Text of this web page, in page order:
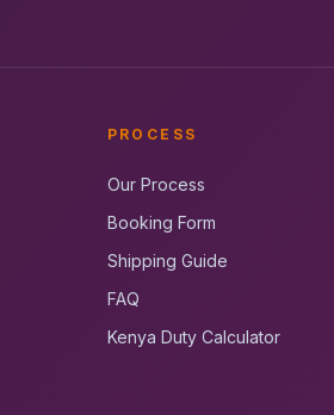
PROCESS
Our Process
Booking Form
Shipping Guide
FAQ
Kenya Duty Calculator